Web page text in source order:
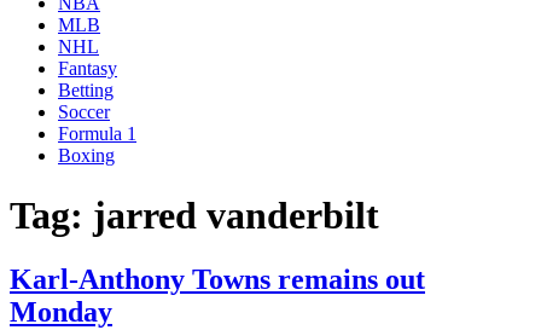
MLB
NHL
Fantasy
Betting
Soccer
Formula 1
Boxing
Tag: jarred vanderbilt
Karl-Anthony Towns remains out
Monday